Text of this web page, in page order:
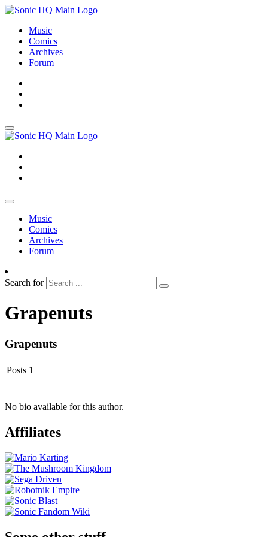
Music
Comics
Archives
Forum
Music
Comics
Archives
Forum
Search for
Grapenuts
Grapenuts
Posts 1
No bio available for this author.
Affiliates